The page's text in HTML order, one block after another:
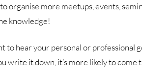
organise more meetups, events,
knowledge!
to hear your personal or professional
write it down, it’s more likely to come